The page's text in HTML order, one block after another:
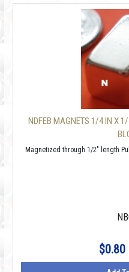
NDFEB MAGNETS 1/4 IN X
Magnetized through 1/2" length
$0.80